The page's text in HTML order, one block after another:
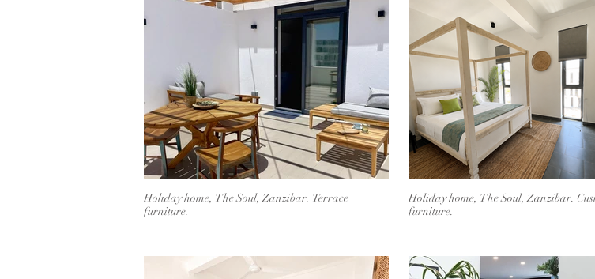
Holiday home, The Soul, Zanzibar. Terrace
furniture.
Holiday home, The Soul, Zanzibar.
furniture.